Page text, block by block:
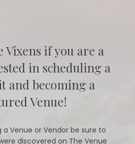
Vixens if you are a
in scheduling a
and becoming a
Venue!
Venue or Vendor be sure to
discovered on The Venue